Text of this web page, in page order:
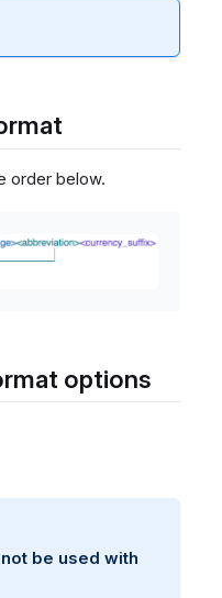
order below.
options
be used with